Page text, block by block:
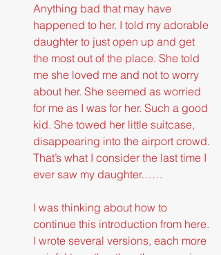
Anything bad that may have
happened to her. I told my adorable
daughter to just open up and get
the most out of the place. She told
me she loved me and not to worry
about her. She seemed as worried
for me as I was for her. Such a good
kid. She towed her little suitcase,
disappearing into the airport crowd.
That’s what I consider the last time I
ever saw my daughter……
I was thinking about how to
continue this introduction from here.
I wrote several versions, each more